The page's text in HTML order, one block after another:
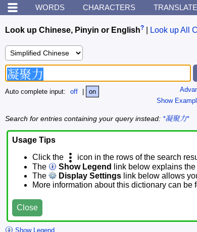
WORDS CHARACTERS TRANSLATE
Look up Chinese, Pinyin or English? Look up All
Show
Auto complete input: off on
Search for entries containing your query instead: *凝聚力*
Usage Tips
Click the
icon in the rows of the search
The
Show Legend
link below explains
The
Display Settings link below allows
More information about this dictionary can be
Close
Show Legend